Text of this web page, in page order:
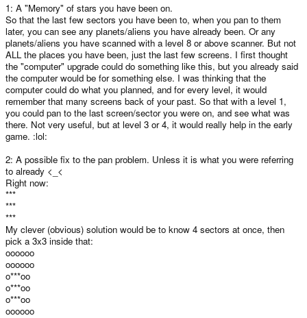
1: A "Memory" of stars you have been on.
So that the last few sectors you have been to, when you pan to them
later, you can see any planets/aliens you have already been. Or any
planets/aliens you have scanned with a level 8 or above scanner. But not
ALL the places you have been, just the last few screens. I first thought
the "computer" upgrade could do something like this, but you already said
the computer would be for something else. I was thinking that the
computer could do what you planned, and for every level, it would
remember that many screens back of your past. So that with a level 1,
you could pan to the last screen/sector you were on, and see what was
there. Not very useful, but at level 3 or 4, it would really help in the early
game. :lol:
2: A possible fix to the pan problem. Unless it is what you were referring
to already <_<
Right now:
***
***
***
My clever (obvious) solution would be to know 4 sectors at once, then
pick a 3x3 inside that:
oooooo
oooooo
o***oo
o***oo
o***oo
oooooo